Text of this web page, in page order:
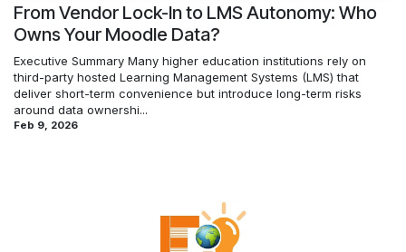
From Vendor Lock-In to LMS Autonomy: Who
Owns Your Moodle Data?
Executive Summary Many higher education institutions rely on
third-party hosted Learning Management Systems (LMS) that
deliver short-term convenience but introduce long-term risks
around data ownershi...
Feb 9, 2026